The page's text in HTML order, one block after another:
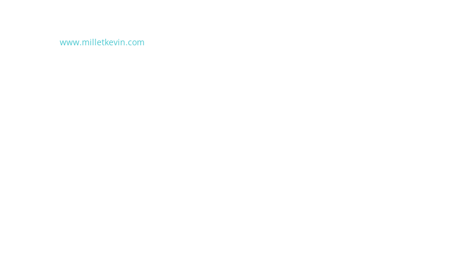
www.milletkevin.com